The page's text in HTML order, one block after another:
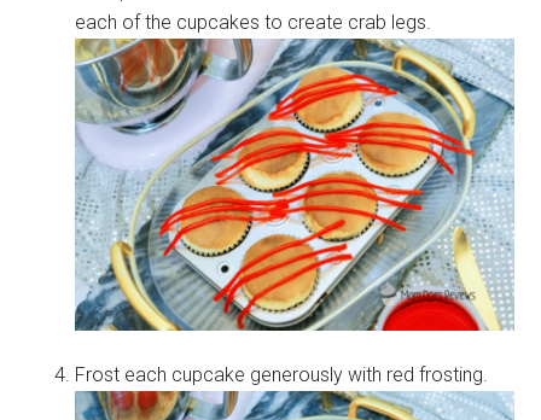
each of the cupcakes to create crab legs.
Frost each cupcake generously with red frosting.